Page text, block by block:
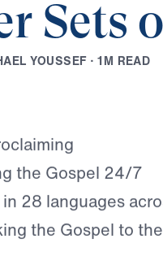
Sets
AEL YOUSSEF · 1M READ
the Gospel 24/7
28 languages
the Gospel to the